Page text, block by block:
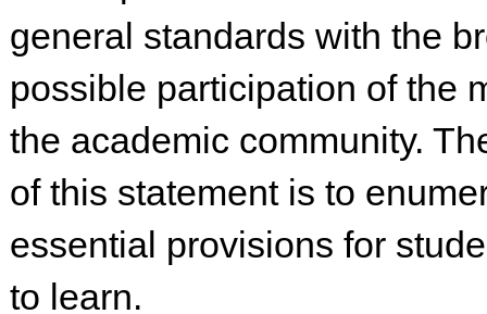
general standards with the
possible participation of the
the academic community.
of this statement is to
essential provisions for
to learn.